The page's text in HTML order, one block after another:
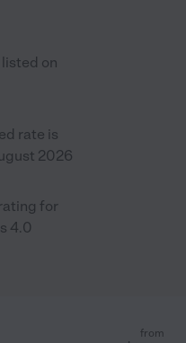
on
rate is
2026
for
4.0
from